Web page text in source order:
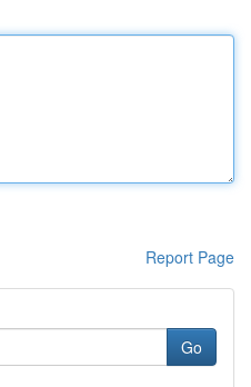
Report Page
Go